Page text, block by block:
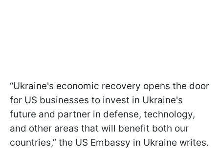
“Ukraine's economic recovery opens the door
for US businesses to invest in Ukraine's
future and partner in defense, technology,
and other areas that will benefit both our
countries,” the US Embassy in Ukraine writes.